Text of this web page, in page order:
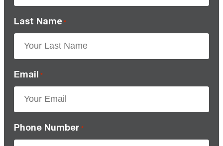
Last Name *
Email *
Phone Number *